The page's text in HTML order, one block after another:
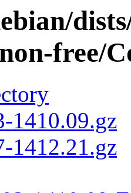
free/
1410.09.gz
1412.21.gz